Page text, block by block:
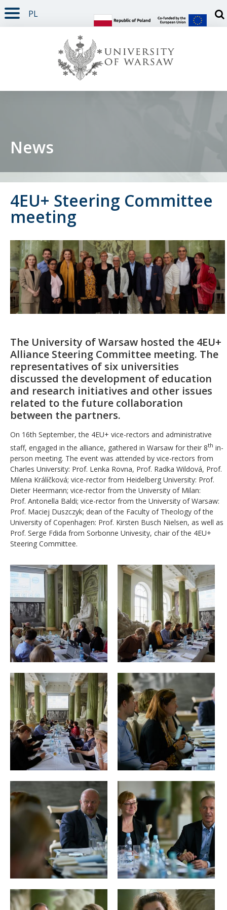
PAGE CONTENT
NAV MENU
SEARCH
SOCIAL MEDIA
PAGE FOOTER
PL
News
4EU+ Steering Committee
meeting
The University of Warsaw hosted the 4EU+
Alliance Steering Committee meeting. The
representatives of six universities
discussed the development of education
and research initiatives and other issues
related to the future collaboration
between the partners.
On 16th September, the 4EU+ vice-rectors and administrative
staff, engaged in the alliance, gathered in Warsaw for their 8th in-
person meeting. The event was attended by vice-rectors from
Charles University: Prof. Lenka Rovna, Prof. Radka Wildová, Prof.
Milena Králíčková; vice-rector from Heidelberg University: Prof.
Dieter Heermann; vice-rector from the University of Milan:
Prof. Antonella Baldi; vice-rector from the University of Warsaw:
Prof. Maciej Duszczyk; dean of the Faculty of Theology of the
University of Copenhagen: Prof. Kirsten Busch Nielsen, as well as
Prof. Serge Fdida from Sorbonne Univesity, chair of the 4EU+
Steering Committee.